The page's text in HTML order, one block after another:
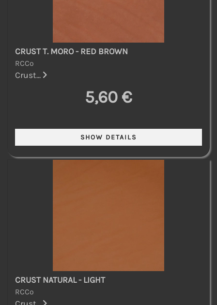
CRUST T. MORO - RED BROWN
RCCo
Crust...
5,60 €
CRUST NATURAL - LIGHT
RCCo